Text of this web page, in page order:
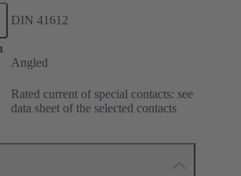
DIN 41612
Angled
Rated current of special contacts: see
data sheet of the selected contacts